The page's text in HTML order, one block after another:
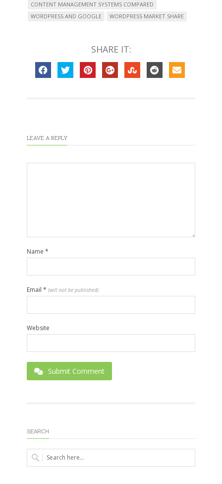
CONTENT MANAGEMENT SYSTEMS COMPARED
WORDPRESS AND GOOGLE
WORDPRESS MARKET SHARE
SHARE IT:
LEAVE A REPLY
Name *
Email * (will not be published)
Website
Submit Comment
SEARCH